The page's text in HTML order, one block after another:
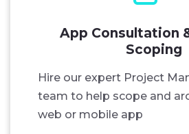
App Consultation
Scoping
Hire our expert Project
team to help scope and
web or mobile app